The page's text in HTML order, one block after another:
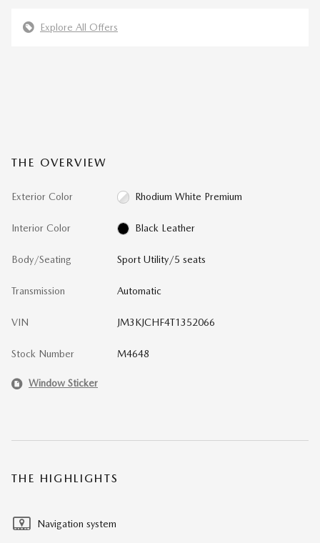
Explore All Offers
THE OVERVIEW
Exterior Color Rhodium White Premium
Interior Color Black Leather
Body/Seating Sport Utility/5 seats
Transmission Automatic
VIN JM3KJCHF4T1352066
Stock Number M4648
Window Sticker
THE HIGHLIGHTS
Navigation system